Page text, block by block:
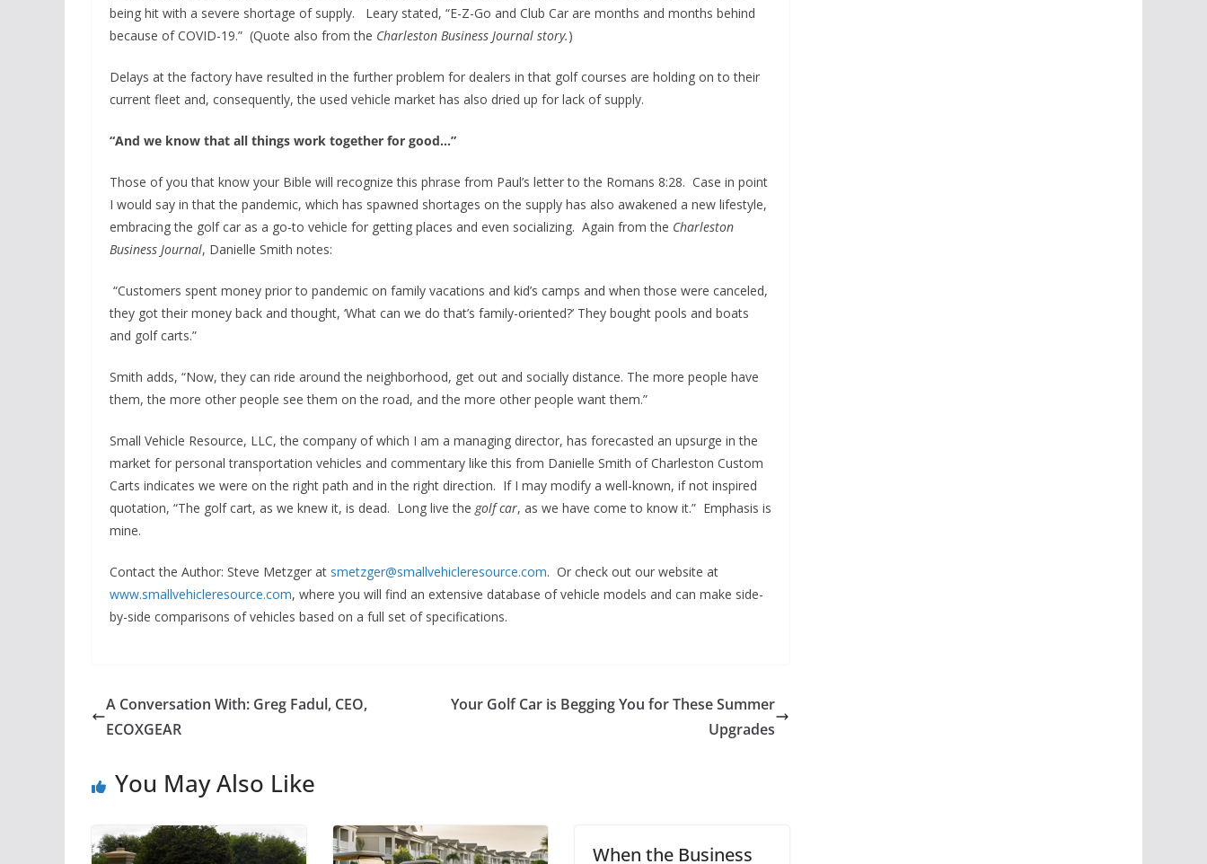
being hit with a severe shortage of supply. Leary stated, “E-Z-Go and Club Car are months and months behind
because of COVID-19.” (Quote also from the Charleston Business Journal story.)
Delays at the factory have resulted in the further problem for dealers in that golf courses are holding on to their
current fleet and, consequently, the used vehicle market has also dried up for lack of supply.
“And we know that all things work together for good…”
Those of you that know your Bible will recognize this phrase from Paul’s letter to the Romans 8:28. Case in point
I would say in that the pandemic, which has spawned shortages on the supply has also awakened a new lifestyle,
embracing the golf car as a go-to vehicle for getting places and even socializing. Again from the Charleston
Business Journal, Danielle Smith notes:
“Customers spent money prior to pandemic on family vacations and kid’s camps and when those were canceled,
they got their money back and thought, ‘What can we do that’s family-oriented?’ They bought pools and boats
and golf carts.”
Smith adds, “Now, they can ride around the neighborhood, get out and socially distance. The more people have
them, the more other people see them on the road, and the more other people want them.”
Small Vehicle Resource, LLC, the company of which I am a managing director, has forecasted an upsurge in the
market for personal transportation vehicles and commentary like this from Danielle Smith of Charleston Custom
Carts indicates we were on the right path and in the right direction. If I may modify a well-known, if not inspired
quotation, “The golf cart, as we knew it, is dead. Long live the golf car, as we have come to know it.” Emphasis is
mine.
Contact the Author: Steve Metzger at smetzger@smallvehicleresource.com. Or check out our website at
www.smallvehicleresource.com, where you will find an extensive database of vehicle models and can make side-
by-side comparisons of vehicles based on a full set of specifications.
A Conversation With: Greg Fadul, CEO,
ECOXGEAR
Your Golf Car is Begging You for These Summer
Upgrades
You May Also Like
When the Business